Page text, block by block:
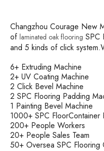
Changzhou Courage New
of laminated oak flooring SPC
and 5 kinds of click
6+ Extruding Machine
2+ UV Coating Machine
2 Click Bevel Machine
2 SPC Flooring Padding
1 Painting Bevel Machine
1000+ SPC FloorContainer
200+ People Workers
20+ People Sales Team
50+ Oversea SPC Flooring